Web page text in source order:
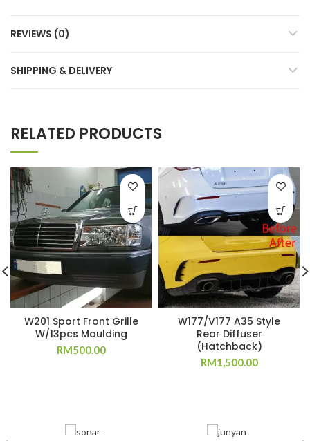
REVIEWS (0)
SHIPPING & DELIVERY
RELATED PRODUCTS
W201 Sport Front Grille
W/13pcs Moulding
RM500.00
W177/V177 A35 Style
Rear Diffuser
(Hatchback)
RM1,500.00